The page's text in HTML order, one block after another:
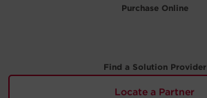
Purchase Online
Find a Solution Provider
Locate a Partner